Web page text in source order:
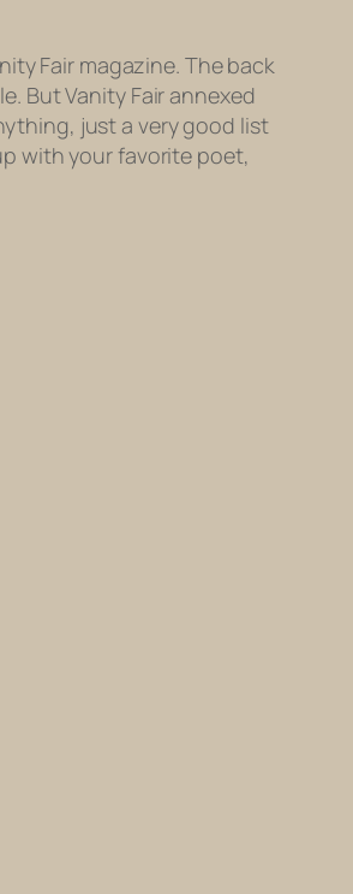
Fairmagazine. The back
But Vanity Fair annexed
just a very good list
with your favorite poet,